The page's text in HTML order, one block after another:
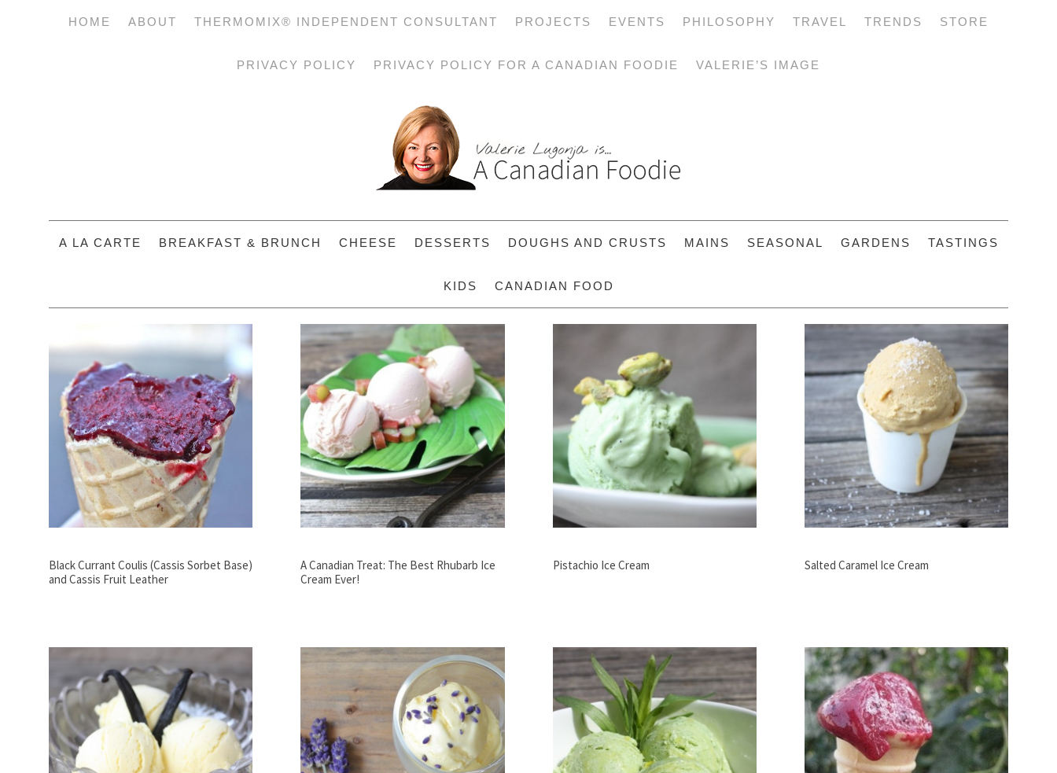
HOME ABOUT THERMOMIX® INDEPENDENT CONSULTANT PROJECTS EVENTS PHILOSOPHY TRAVEL TRENDS STORE
PRIVACY POLICY PRIVACY POLICY FOR A CANADIAN FOODIE VALERIE’S IMAGE
A LA CARTE BREAKFAST & BRUNCH CHEESE DESSERTS DOUGHS AND CRUSTS MAINS SEASONAL GARDENS TASTINGS
KIDS CANADIAN FOOD
Black Currant Coulis (Cassis Sorbet Base)
and Cassis Fruit Leather
A Canadian Treat: The Best Rhubarb Ice
Cream Ever!
Pistachio Ice Cream Salted Caramel Ice Cream